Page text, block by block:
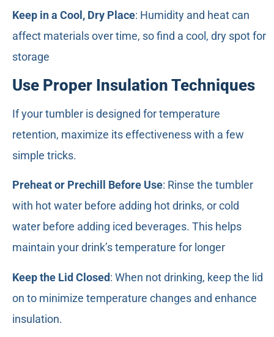
Keep in a Cool, Dry Place: Humidity and heat can
affect materials over time, so find a cool, dry spot for
storage
Use Proper Insulation Techniques
If your tumbler is designed for temperature
retention, maximize its effectiveness with a few
simple tricks.
Preheat or Prechill Before Use: Rinse the tumbler
with hot water before adding hot drinks, or cold
water before adding iced beverages. This helps
maintain your drink’s temperature for longer
Keep the Lid Closed: When not drinking, keep the lid
on to minimize temperature changes and enhance
insulation.